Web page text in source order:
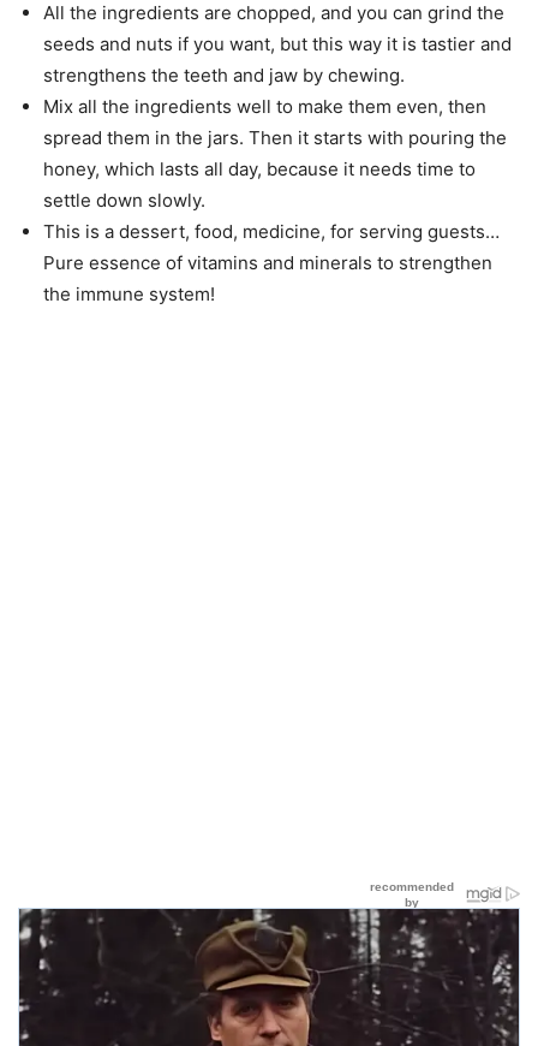
All the ingredients are chopped, and you can grind the
seeds and nuts if you want, but this way it is tastier and
strengthens the teeth and jaw by chewing.
Mix all the ingredients well to make them even, then
spread them in the jars. Then it starts with pouring the
honey, which lasts all day, because it needs time to
settle down slowly.
This is a dessert, food, medicine, for serving guests…
Pure essence of vitamins and minerals to strengthen
the immune system!